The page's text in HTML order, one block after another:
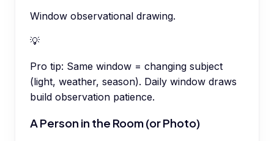
Window observational drawing.
💡
Pro tip: Same window = changing subject
(light, weather, season). Daily window draws
build observation patience.
A Person in the Room (or Photo)